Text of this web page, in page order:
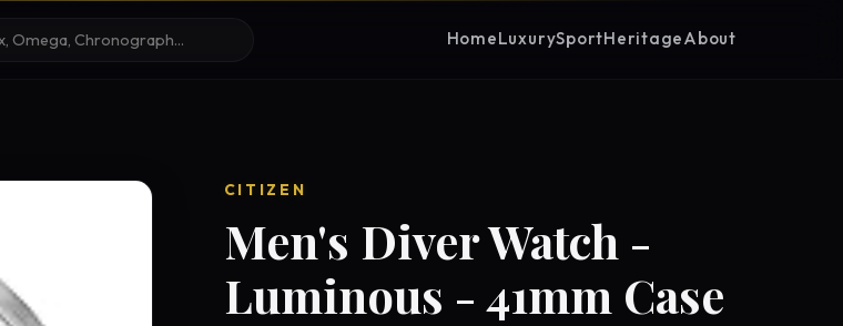
HomeLuxurySportHeritageAbout
CITIZEN
Men's Diver Watch -
Luminous - 41mm Case